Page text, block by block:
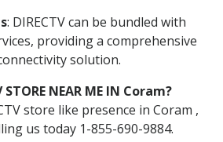
: DIRECTV can be bundled with
providing a comprehensive
solution.
STORE NEAR ME IN Coram?
store like presence in Coram ,
us today 1-855-690-9884.